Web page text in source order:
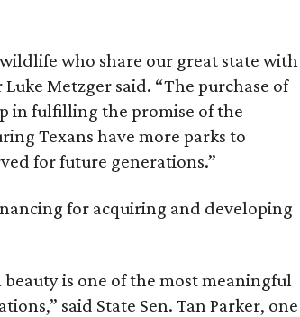
who share our great state with
Metzger said. “The purchase of
in fulfilling the promise of the
Texans have more parks to
for future generations.”
for acquiring and developing
beauty is one of the most meaningful
said State Sen. Tan Parker, one